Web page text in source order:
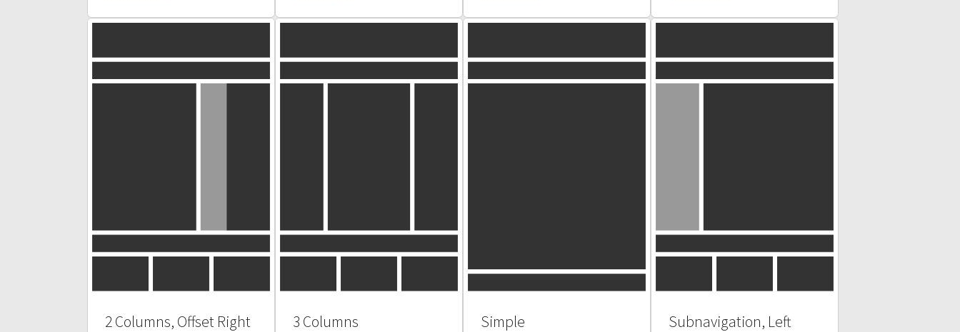
2 Columns, Offset Right 3 Columns Simple Subnavigation, Left